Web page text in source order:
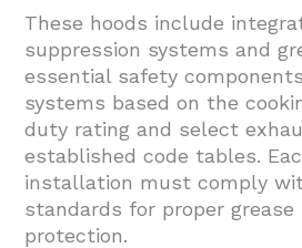
These hoods include
suppression systems and
essential safety
systems based on the
duty rating and select
established code tables.
installation must comply
standards for proper grease
protection.